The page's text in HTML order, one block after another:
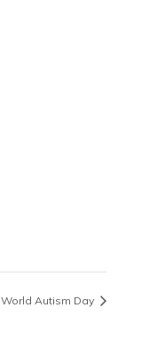
World Autism Day